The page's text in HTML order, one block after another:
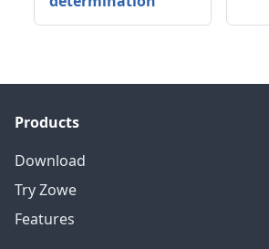
Products
Download
Try Zowe
Features